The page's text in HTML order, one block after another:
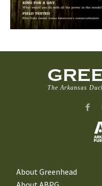
The Arkansas
About Greenhead